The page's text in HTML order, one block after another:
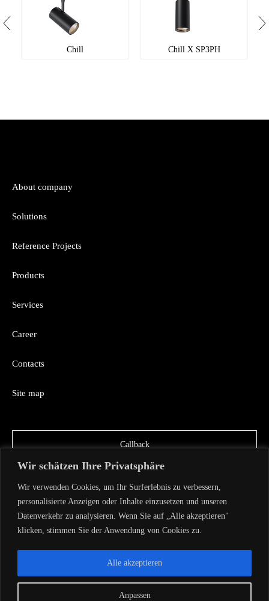
Wir schätzen Ihre Privatsphäre
Wir verwenden Cookies, um Ihr Surferlebnis zu verbessern,
personalisierte Anzeigen oder Inhalte einzusetzen und unseren
Datenverkehr zu analysieren. Wenn Sie auf „Alle akzeptieren"
klicken, stimmen Sie der Anwendung von Cookies zu.
Anpassen
Alle akzeptieren
Chill Chill X SP3PH
About company
Solutions
Reference Projects
Products
Services
Career
Contacts
Site map
Callback
Privacy UK